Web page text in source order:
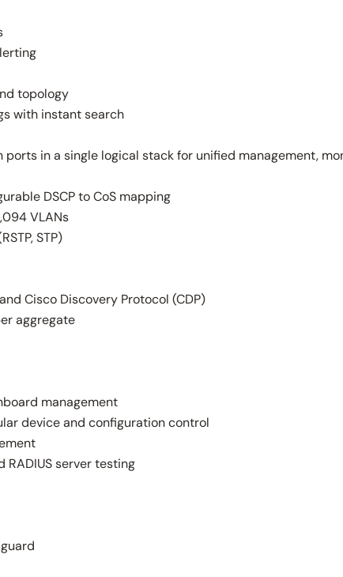
topology
with instant search
in a single logical stack for unified management,
DSCP to CoS mapping
VLANs
STP)
Cisco Discovery Protocol (CDP)
aggregate
management
device and configuration control
RADIUS server testing